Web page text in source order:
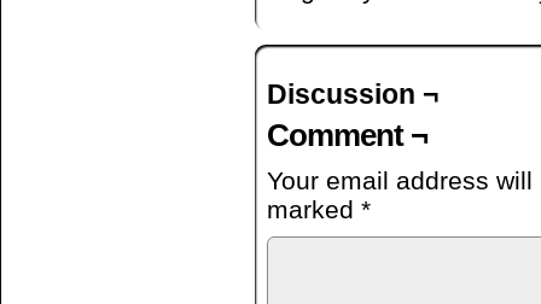
Discussion ¬
Comment ¬
Your email address
marked *